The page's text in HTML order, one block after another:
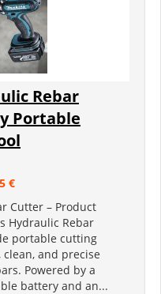
Rebar
Portable
€
Cutter – Product
Hydraulic Rebar
portable cutting
and precise
Powered by a
battery and an...